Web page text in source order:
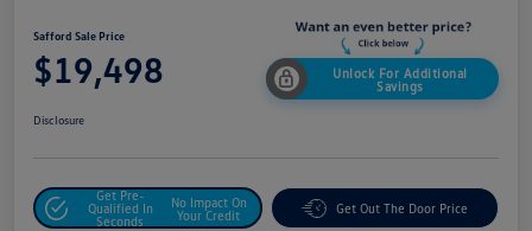
Safford Sale Price
$19,498
Unlock For Additional
Savings
Disclosure
Get Pre-
Qualified In
Seconds
No Impact On
Your Credit
Get Out The Door Price